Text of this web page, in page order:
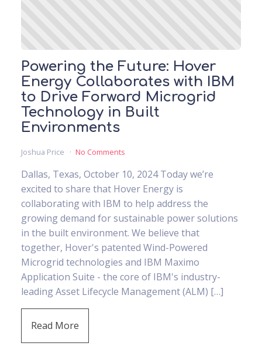
Powering the Future: Hover
Energy Collaborates with IBM
to Drive Forward Microgrid
Technology in Built
Environments
Joshua Price No Comments
Dallas, Texas, October 10, 2024 Today we’re
excited to share that Hover Energy is
collaborating with IBM to help address the
growing demand for sustainable power solutions
in the built environment. We believe that
together, Hover's patented Wind-Powered
Microgrid technologies and IBM Maximo
Application Suite - the core of IBM's industry-
leading Asset Lifecycle Management (ALM) […]
Read More